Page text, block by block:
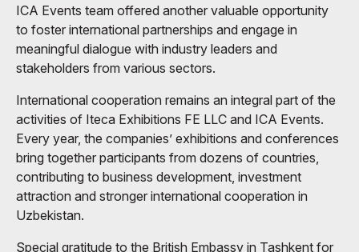
ICA Events team offered another valuable opportunity
to foster international partnerships and engage in
meaningful dialogue with industry leaders and
stakeholders from various sectors.
International cooperation remains an integral part of the
activities of Iteca Exhibitions FE LLC and ICA Events.
Every year, the companies’ exhibitions and conferences
bring together participants from dozens of countries,
contributing to business development, investment
attraction and stronger international cooperation in
Uzbekistan.
Special gratitude to the British Embassy in Tashkent for